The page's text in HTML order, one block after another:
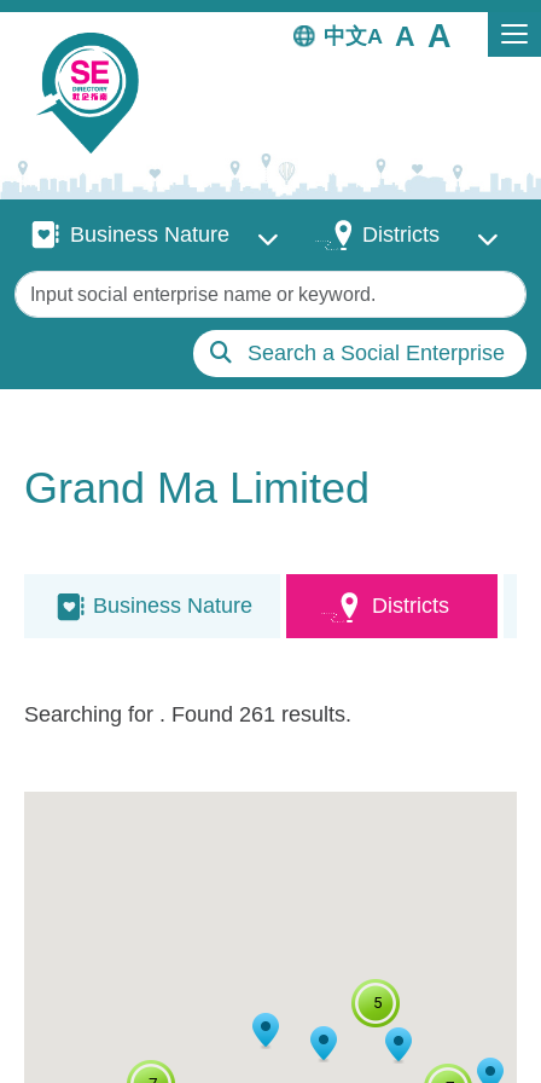
Skip to main content
中文
Business Nature
Business Nature DistrictsDistricts
Keywords
Search a Social Enterprise
Grand Ma Limited
Business Nature Districts
Searching for . Found 261 results.
5